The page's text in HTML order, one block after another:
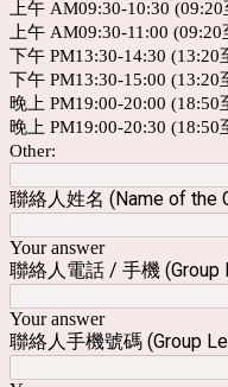
上午 AM09:30-10:30
上午 AM09:30-11:00
下午 PM13:30-14:30
下午 PM13:30-15:00
晚上 PM19:00-20:00
晚上 PM19:00-20:30
Other:
聯絡人姓名 (Name of the
Your answer
聯絡人電話 / 手機 (Group
Your answer
聯絡人手機號碼 (Group